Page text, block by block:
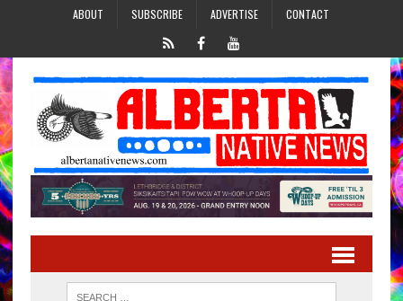
ABOUT SUBSCRIBE ADVERTISE CONTACT